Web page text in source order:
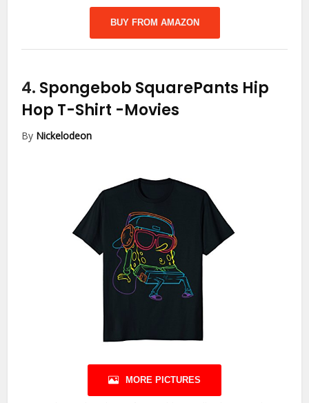
BUY FROM AMAZON
4. Spongebob SquarePants Hip
Hop T-Shirt -Movies
By Nickelodeon
MORE PICTURES